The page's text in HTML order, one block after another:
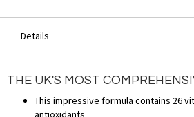
Details
THE UK'S MOST
This impressive formula contains 26
antioxidants